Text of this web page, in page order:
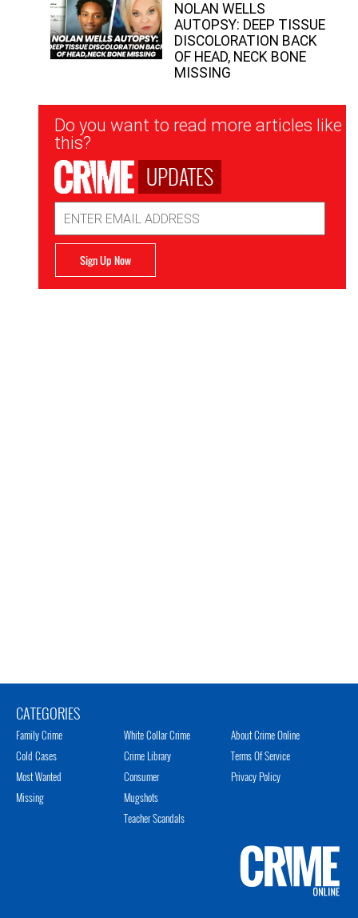
NOLAN WELLS
AUTOPSY: DEEP TISSUE
DISCOLORATION BACK
OF HEAD, NECK BONE
MISSING
Newsletter
Signup
Do you want to read more articles like
this?
UPDATES
Address
Sign Up Now
CATEGORIES
Family Crime
Cold Cases
Most Wanted
Missing
White Collar Crime
Crime Library
Consumer
Mugshots
Teacher Scandals
About Crime Online
Terms Of Service
Privacy Policy